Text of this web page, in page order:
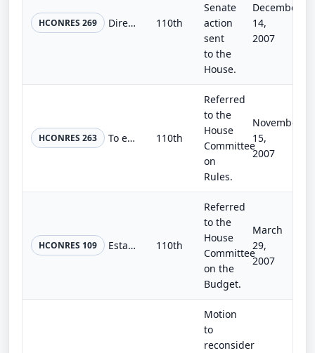
HCONRES 269 Directing the Clerk of the House of Representatives to correct the enrollment of the bill H.R. 1585. 110th
Senate
action
sent
to the
House.
December
14,
2007
HCONRES 263 To establish the Joint Select Committee on Earmark Reform, and for other purposes. 110th
Referred
to the
House
Committee
on
Rules.
November
15,
2007
HCONRES 109 Establishing the congressional budget for the United States Government for fiscal year 2008 and setting forth appropriate budgeta... 110th
Referred
to the
House
Committee
on the
Budget.
March
29,
2007
Motion
to
reconsider